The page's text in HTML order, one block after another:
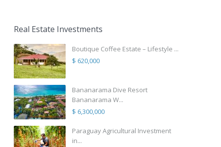
Real Estate Investments
Boutique Coffee Estate – Lifestyle ...
$ 620,000
Bananarama Dive Resort
Bananarama W...
$ 6,300,000
Paraguay Agricultural Investment
in...